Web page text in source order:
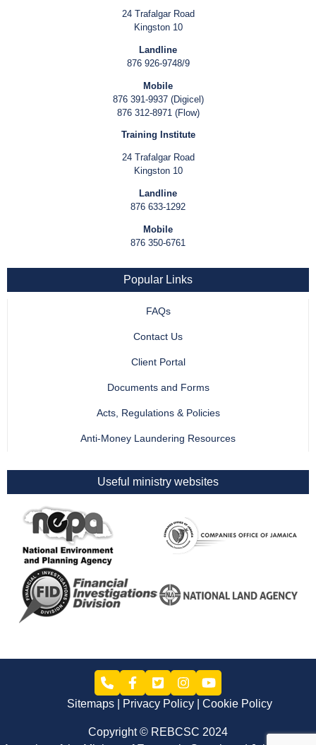
24 Trafalgar Road
Kingston 10
Landline
876 926-9748/9
Mobile
876 391-9937 (Digicel)
876 312-8971 (Flow)
Training Institute
24 Trafalgar Road
Kingston 10
Landline
876 633-1292
Mobile
876 350-6761
Popular Links
FAQs
Contact Us
Client Portal
Documents and Forms
Acts, Regulations & Policies
Anti-Money Laundering Resources
Useful ministry websites
Sitemaps Privacy Policy Cookie Policy
Copyright © REBCSC 2024